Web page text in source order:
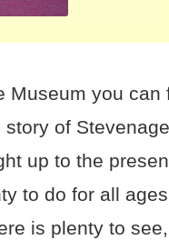
Museum you can
of
up to the
to do for all
is plenty to